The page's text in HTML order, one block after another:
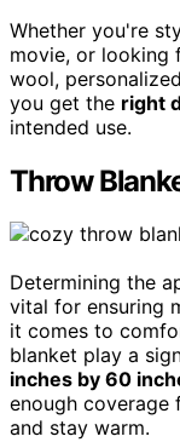
Whether you're
movie, or looking
wool,
you get the right
intended use.
Throw
Determining the
vital for ensuring
it comes to
blanket play a
inches by 60
enough coverage
and stay warm.